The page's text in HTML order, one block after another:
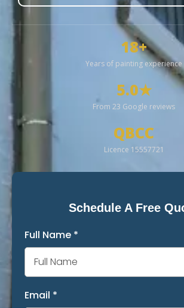
18+
Years of painting experience
5.0★
From 23 Google reviews
QBCC
Licence 15557721
Schedule A Free
Full Name *
Email *